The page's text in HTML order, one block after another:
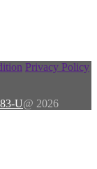
Privacy Policy
U@ 2026